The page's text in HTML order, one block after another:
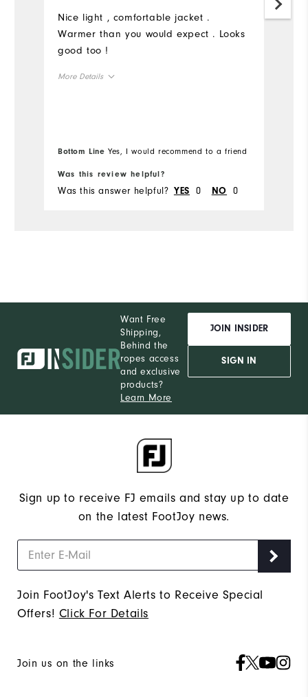
Nice light , comfortable jacket .
Warmer than you would expect . Looks
good too !
More Details
Bottom Line Yes, I would recommend to a friend
Was this review helpful?
Was this answer helpful? YES 0 NO 0
Want Free
Shipping,
Behind the
ropes access
and exclusive
products?
Learn More
JOIN INSIDER
SIGN IN
Sign up to receive FJ emails and stay up to date
on the latest FootJoy news.
Join FootJoy's Text Alerts to Receive Special
Offers! Click For Details
Join us on the links